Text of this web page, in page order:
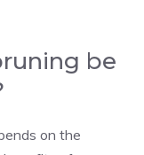
be
on the